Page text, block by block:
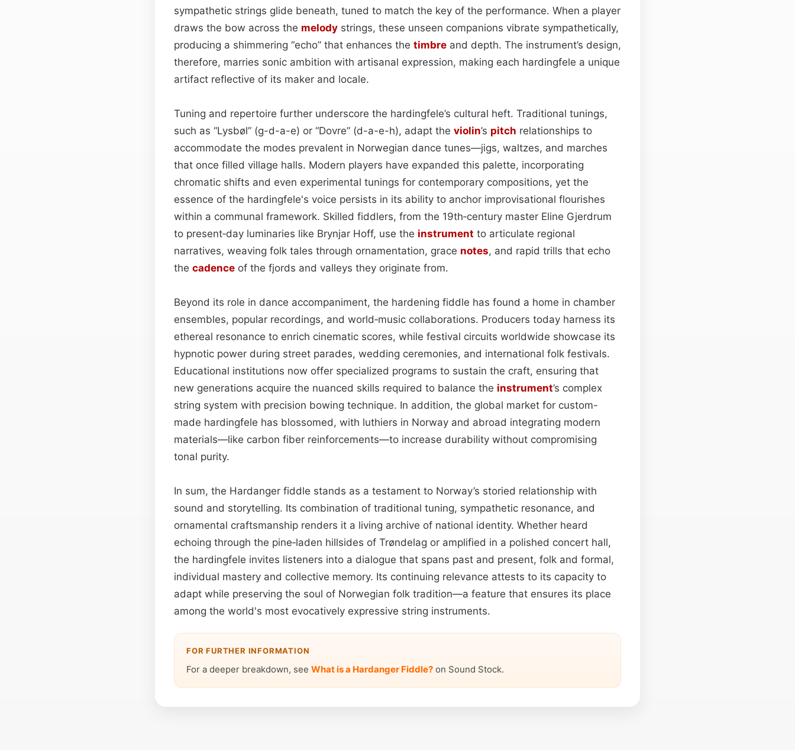
sympathetic strings glide beneath, tuned to match the key of the performance. When a player
draws the bow across the melody strings, these unseen companions vibrate sympathetically,
producing a shimmering “echo” that enhances the timbre and depth. The instrument’s design,
therefore, marries sonic ambition with artisanal expression, making each hardingfele a unique
artifact reflective of its maker and locale.
Tuning and repertoire further underscore the hardingfele’s cultural heft. Traditional tunings,
such as “Lysbøl” (g-d-a-e) or “Dovre” (d-a-e-h), adapt the violin’s pitch relationships to
accommodate the modes prevalent in Norwegian dance tunes—jigs, waltzes, and marches
that once filled village halls. Modern players have expanded this palette, incorporating
chromatic shifts and even experimental tunings for contemporary compositions, yet the
essence of the hardingfele's voice persists in its ability to anchor improvisational flourishes
within a communal framework. Skilled fiddlers, from the 19th‑century master Eline Gjerdrum
to present‑day luminaries like Brynjar Hoff, use the instrument to articulate regional
narratives, weaving folk tales through ornamentation, grace notes, and rapid trills that echo
the cadence of the fjords and valleys they originate from.
Beyond its role in dance accompaniment, the hardening fiddle has found a home in chamber
ensembles, popular recordings, and world‑music collaborations. Producers today harness its
ethereal resonance to enrich cinematic scores, while festival circuits worldwide showcase its
hypnotic power during street parades, wedding ceremonies, and international folk festivals.
Educational institutions now offer specialized programs to sustain the craft, ensuring that
new generations acquire the nuanced skills required to balance the instrument’s complex
string system with precision bowing technique. In addition, the global market for custom-
made hardingfele has blossomed, with luthiers in Norway and abroad integrating modern
materials—like carbon fiber reinforcements—to increase durability without compromising
tonal purity.
In sum, the Hardanger fiddle stands as a testament to Norway’s storied relationship with
sound and storytelling. Its combination of traditional tuning, sympathetic resonance, and
ornamental craftsmanship renders it a living archive of national identity. Whether heard
echoing through the pine‑laden hillsides of Trøndelag or amplified in a polished concert hall,
the hardingfele invites listeners into a dialogue that spans past and present, folk and formal,
individual mastery and collective memory. Its continuing relevance attests to its capacity to
adapt while preserving the soul of Norwegian folk tradition—a feature that ensures its place
among the world's most evocatively expressive string instruments.
FOR FURTHER INFORMATION
For a deeper breakdown, see What is a Hardanger Fiddle? on Sound Stock.